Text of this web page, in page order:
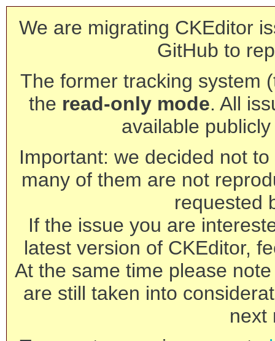
We are migrating CKEditor
GitHub to
The former tracking system
the read-only mode. All
available
Important: we decided not
many of them are not
requested
If the issue you are
latest version of CKEditor,
At the same time please
are still taken into
next